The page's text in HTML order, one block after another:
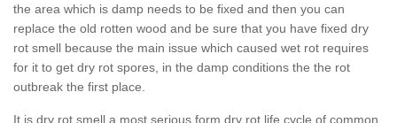
the area which is damp needs to be fixed and then you can
replace the old rotten wood and be sure that you have fixed dry
rot smell because the main issue which caused wet rot requires
for it to get dry rot spores, in the damp conditions the the rot
outbreak the first place.
It is dry rot smell a most serious form dry rot life cycle of common